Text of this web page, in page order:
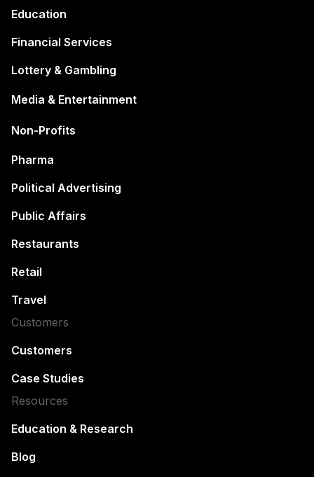
Education
Financial Services
Lottery & Gambling
Media & Entertainment
Non-Profits
Pharma
Political Advertising
Public Affairs
Restaurants
Retail
Travel
Customers
Customers
Case Studies
Resources
Education & Research
Blog